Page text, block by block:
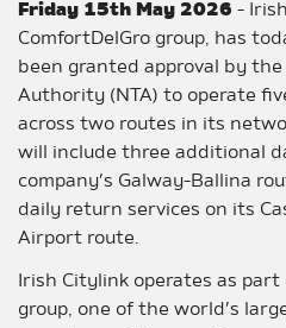
Friday 15th May 2026 -
ComfortDelGro group, has
been granted approval by
Authority (NTA) to operate
across two routes in its
will include three additional
company’s Galway-Ballina
daily return services on its
Airport route.
Irish Citylink operates as
group, one of the world’s